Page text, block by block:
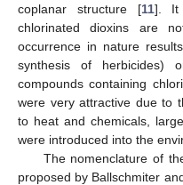
coplanar structure [11]. It
chlorinated dioxins are
occurrence in nature
synthesis of herbicides)
compounds containing
were very attractive due to
to heat and chemicals,
were introduced into the
The nomenclature of
proposed by Ballschmiter